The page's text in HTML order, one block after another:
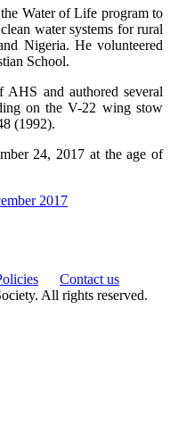
Water of Life program to
water systems for rural
Nigeria. He volunteered
School.
AHS and authored several
on the V-22 wing stow
(1992).
24, 2017 at the age of
2017
Contact us
All rights reserved.